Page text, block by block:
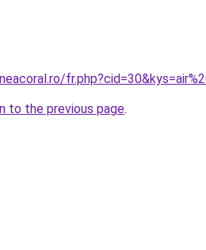
to the previous page.